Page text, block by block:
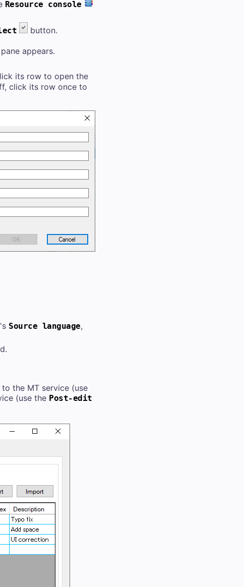
Resource console
button.
pane appears.
its row to open the
click its row once to
Source language,
the MT service (use
(use the Post-edit